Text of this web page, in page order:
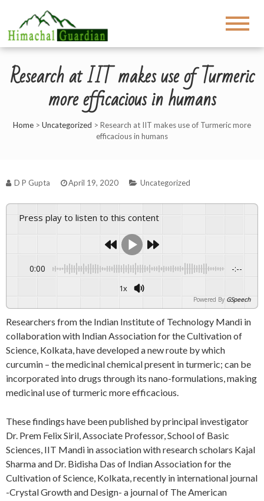
Research at IIT makes use of Turmeric
more efficacious in humans
Home > Uncategorized > Research at IIT makes use of Turmeric more
efficacious in humans
D P Gupta April 19, 2020 Uncategorized
Press play to listen to this content
0:00 -:--
1x
Powered By GSpeech
Researchers from the Indian Institute of Technology Mandi in
collaboration with Indian Association for the Cultivation of
Science, Kolkata, have developed a new route by which
curcumin – the medicinal chemical present in turmeric; can be
incorporated into drugs through its nano-formulations, making
medicinal use of turmeric more efficacious.
These findings have been published by principal investigator
Dr. Prem Felix Siril, Associate Professor, School of Basic
Sciences, IIT Mandi in association with research scholars Kajal
Sharma and Dr. Bidisha Das of Indian Association for the
Cultivation of Science, Kolkata, recently in international journal
-Crystal Growth and Design- a journal of The American